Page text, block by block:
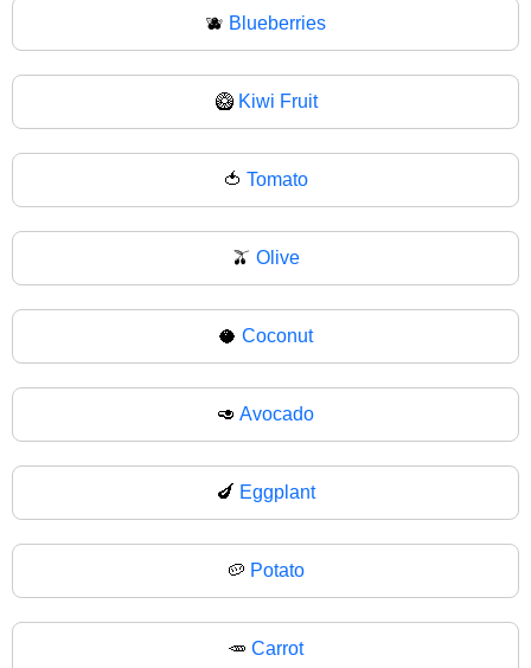
🫐 Blueberries
🥝 Kiwi Fruit
🍅 Tomato
🫒 Olive
🥥 Coconut
🥑 Avocado
🍆 Eggplant
🥔 Potato
🥕 Carrot